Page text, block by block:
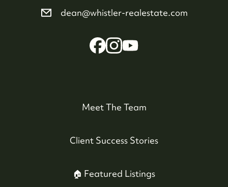
dean@whistler-realestate.com
Meet The Team
Client Success Stories
🏠 Featured Listings